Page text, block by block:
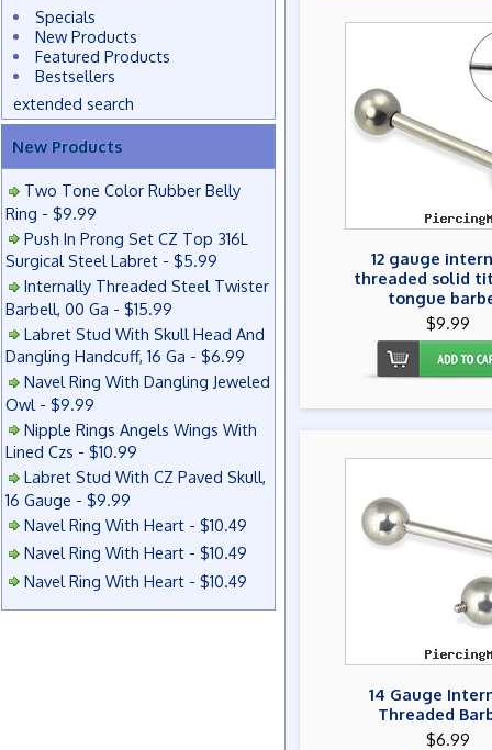
Specials
New Products
Featured Products
Bestsellers
extended search
New Products
Two Tone Color Rubber Belly
Ring - $9.99
Push In Prong Set CZ Top 316L
Surgical Steel Labret - $5.99
Internally Threaded Steel Twister
Barbell, 00 Ga - $15.99
Labret Stud With Skull Head And
Dangling Handcuff, 16 Ga - $6.99
Navel Ring With Dangling Jeweled
Owl - $9.99
Nipple Rings Angels Wings With
Lined Czs - $10.99
Labret Stud With CZ Paved Skull,
16 Gauge - $9.99
Navel Ring With Heart - $10.49
Navel Ring With Heart - $10.49
Navel Ring With Heart - $10.49
12 gauge
threaded solid
tongue
$9.99
14 Gauge
Threaded
$6.99